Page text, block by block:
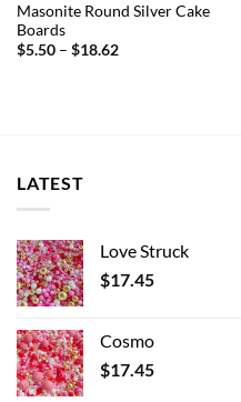
Masonite Round Silver Cake
Boards
$5.50 – $18.62Price
LATEST
Love Struck
$17.45
Cosmo
$17.45